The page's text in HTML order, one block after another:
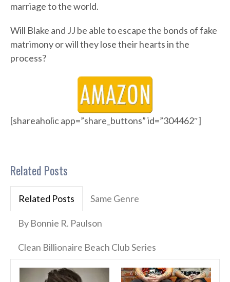
marriage to the world.
Will Blake and JJ be able to escape the bonds of fake
matrimony or will they lose their hearts in the
process?
[shareaholic app=”share_buttons” id=”304462″]
Related Posts
Related Posts Same Genre
By Bonnie R. Paulson
Clean Billionaire Beach Club Series